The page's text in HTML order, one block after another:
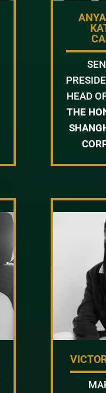
HEAD
THE